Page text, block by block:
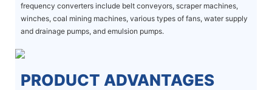
frequency converters include belt conveyors, scraper machines,
winches, coal mining machines, various types of fans, water supply
and drainage pumps, and emulsion pumps.
PRODUCT ADVANTAGES